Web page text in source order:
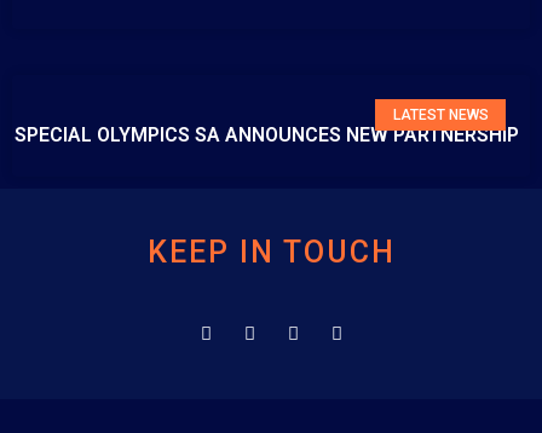
LATEST NEWS
SPECIAL OLYMPICS SA ANNOUNCES NEW PARTNERSHIP
KEEP IN TOUCH